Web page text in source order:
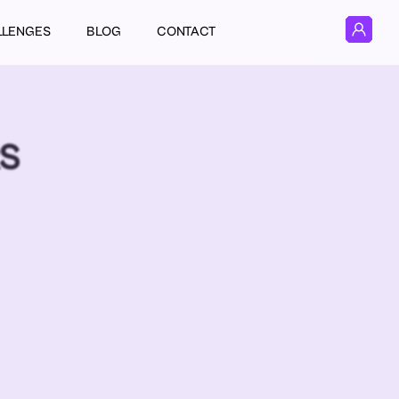
BLOG CONTACT